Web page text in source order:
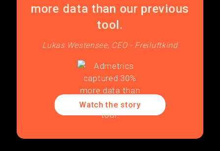
more data than our previous
tool.
Lukas Westensee, CEO - Freiluftkind
Watch the story